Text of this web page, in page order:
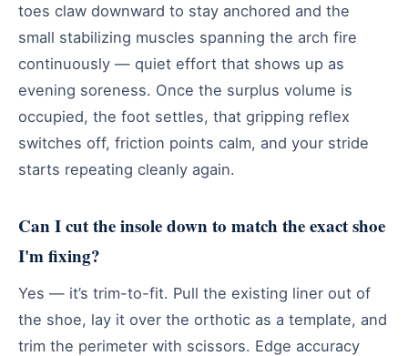
toes claw downward to stay anchored and the
small stabilizing muscles spanning the arch fire
continuously — quiet effort that shows up as
evening soreness. Once the surplus volume is
occupied, the foot settles, that gripping reflex
switches off, friction points calm, and your stride
starts repeating cleanly again.
Can I cut the insole down to match the exact shoe
I'm fixing?
Yes — it’s trim-to-fit. Pull the existing liner out of
the shoe, lay it over the orthotic as a template, and
trim the perimeter with scissors. Edge accuracy